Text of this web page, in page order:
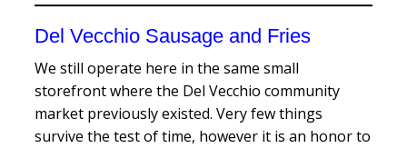
Del Vecchio Sausage and Fries
We still operate here in the same small
storefront where the Del Vecchio community
market previously existed. Very few things
survive the test of time, however it is an honor to